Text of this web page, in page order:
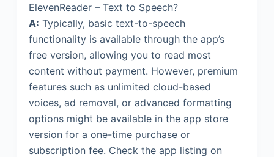
ElevenReader – Text to Speech?
A: Typically, basic text-to-speech
functionality is available through the app’s
free version, allowing you to read most
content without payment. However, premium
features such as unlimited cloud-based
voices, ad removal, or advanced formatting
options might be available in the app store
version for a one-time purchase or
subscription fee. Check the app listing on